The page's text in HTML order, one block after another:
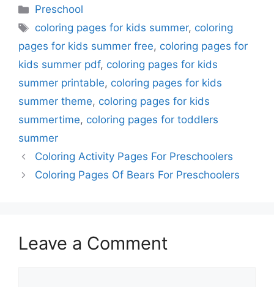
Categories
Preschool
Tags
coloring pages for kids summer, coloring
pages for kids summer free, coloring pages for
kids summer pdf, coloring pages for kids
summer printable, coloring pages for kids
summer theme, coloring pages for kids
summertime, coloring pages for toddlers
summer
Coloring Activity Pages For Preschoolers
Coloring Pages Of Bears For Preschoolers
Leave a Comment